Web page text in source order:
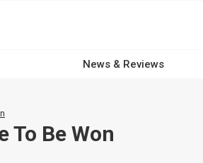
News & Reviews
To Be Won